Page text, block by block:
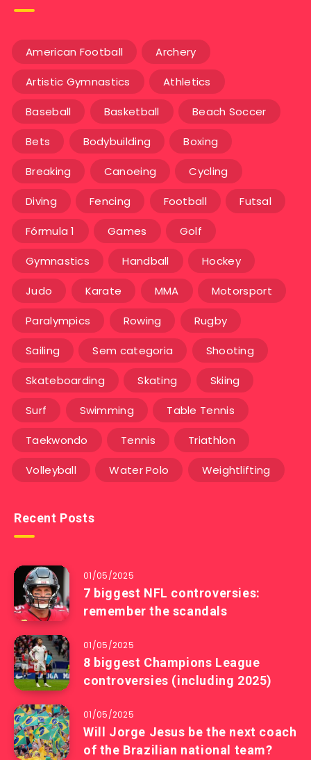
American Football Archery
Artistic Gymnastics Athletics
Baseball Basketball Beach Soccer
Bets Bodybuilding Boxing
Breaking Canoeing Cycling
Diving Fencing Football Futsal
Fórmula 1 Games Golf
Gymnastics Handball Hockey
Judo Karate MMA Motorsport
Paralympics Rowing Rugby
Sailing Sem categoria Shooting
Skateboarding Skating Skiing
Surf Swimming Table Tennis
Taekwondo Tennis Triathlon
Volleyball Water Polo Weightlifting
Recent Posts
01/05/2025
7 biggest NFL controversies:
remember the scandals
01/05/2025
8 biggest Champions League
controversies (including 2025)
01/05/2025
Will Jorge Jesus be the next coach
of the Brazilian national team?